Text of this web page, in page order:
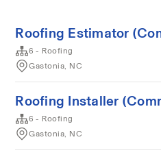
Roofing Estimator
6 - Roofing
Gastonia, NC
Roofing Installer
6 - Roofing
Gastonia, NC